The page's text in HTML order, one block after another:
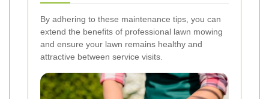
By adhering to these maintenance tips, you can
extend the benefits of professional lawn mowing
and ensure your lawn remains healthy and
attractive between service visits.